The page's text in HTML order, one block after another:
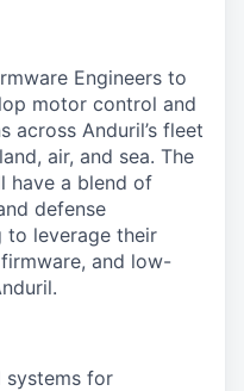
Engineers to
motor control and
across Anduril’s fleet
air, and sea. The
have a blend of
defense
to leverage their
and low-
systems for